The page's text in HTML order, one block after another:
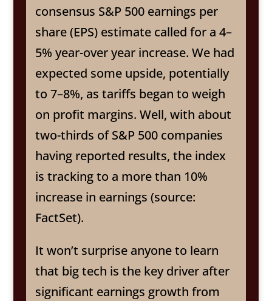
consensus S&P 500 earnings per
share (EPS) estimate called for a 4–
5% year-over year increase. We had
expected some upside, potentially
to 7–8%, as tariffs began to weigh
on profit margins. Well, with about
two-thirds of S&P 500 companies
having reported results, the index
is tracking to a more than 10%
increase in earnings (source:
FactSet).
It won’t surprise anyone to learn
that big tech is the key driver after
significant earnings growth from